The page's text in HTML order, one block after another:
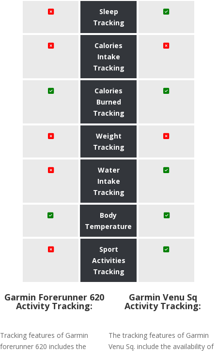
Sleep
Tracking
Calories
Intake
Tracking
Calories
Burned
Tracking
Weight
Tracking
Water
Intake
Tracking
Body
Temperature
Sport
Activities
Tracking
Garmin Forerunner 620
Activity Tracking:
Tracking features of Garmin
forerunner 620 includes the
Garmin Venu Sq
Activity Tracking:
The tracking features of Garmin
Venu Sq. include the availability of